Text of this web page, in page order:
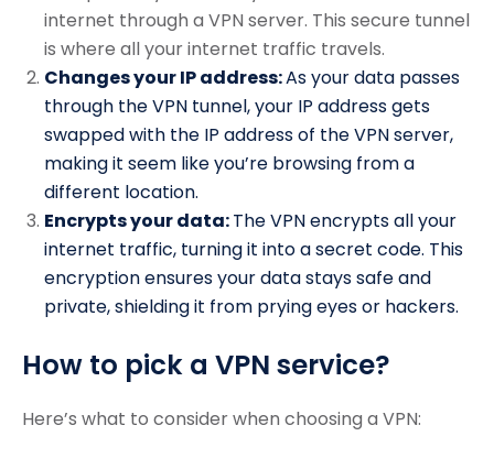
internet through a VPN server. This secure tunnel
is where all your internet traffic travels.
Changes your IP address:As your data passes
through the VPN tunnel, your IP address gets
swapped with the IP address of the VPN server,
making it seem like you’re browsing from a
different location.
Encrypts your data:The VPN encrypts all your
internet traffic, turning it into a secret code. This
encryption ensures your data stays safe and
private, shielding it from prying eyes or hackers.
How to pick a VPN service?
Here’s what to consider when choosing a VPN: